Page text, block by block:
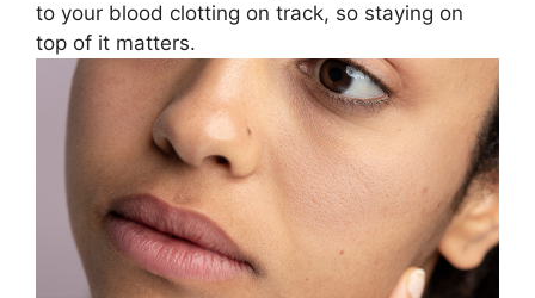
to your blood clotting on track, so staying on
top of it matters.